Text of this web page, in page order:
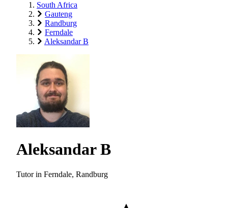
South Africa
Gauteng
Randburg
Ferndale
Aleksandar B
Aleksandar B
Tutor in Ferndale, Randburg